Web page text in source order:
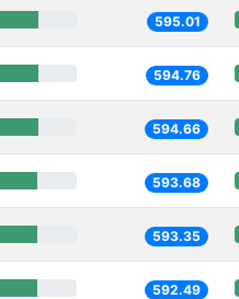
595.01
594.76
594.66
593.68
593.35
592.49